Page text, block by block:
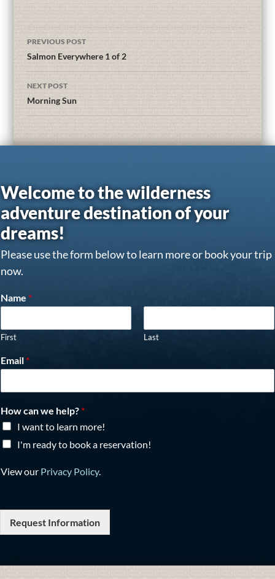
PREVIOUS POST
Salmon Everywhere 1 of 2
NEXT POST
Morning Sun
Welcome to the wilderness
adventure destination of your
dreams!
Please use the form below to learn more or book your trip
now.
Name *
First Last
Email *
How can we help? *
I want to learn more!
I'm ready to book a reservation!
View our Privacy Policy.
Request Information